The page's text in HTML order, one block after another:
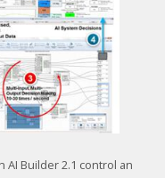
AI Builder 2.1 control an